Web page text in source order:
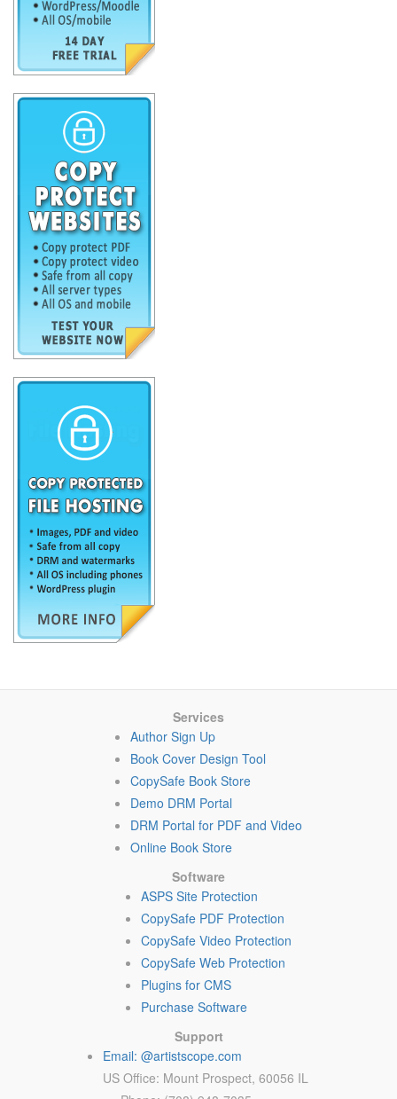
Services
Author Sign Up
Book Cover Design Tool
CopySafe Book Store
Demo DRM Portal
DRM Portal for PDF and Video
Online Book Store
Software
ASPS Site Protection
CopySafe PDF Protection
CopySafe Video Protection
CopySafe Web Protection
Plugins for CMS
Purchase Software
Support
Email: @artistscope.com
US Office: Mount Prospect, 60056 IL